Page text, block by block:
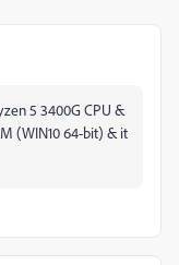
5 3400G CPU &
(WIN10 64-bit) & it